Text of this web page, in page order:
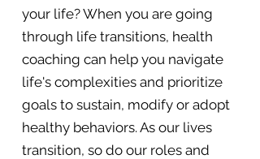
your life? When you are going
through life transitions, health
coaching can help you navigate
life's complexities and prioritize
goals to sustain, modify or adopt
healthy behaviors. As our lives
transition, so do our roles and